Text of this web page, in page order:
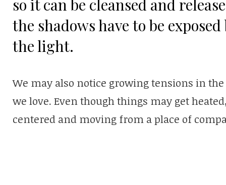
so it can be cleansed and
the shadows have to be
the light.
We may also notice growing tensions in
we love. Even though things may get
centered and moving from a place of